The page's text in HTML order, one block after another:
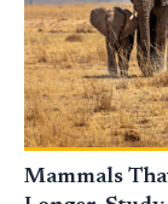
Mammals